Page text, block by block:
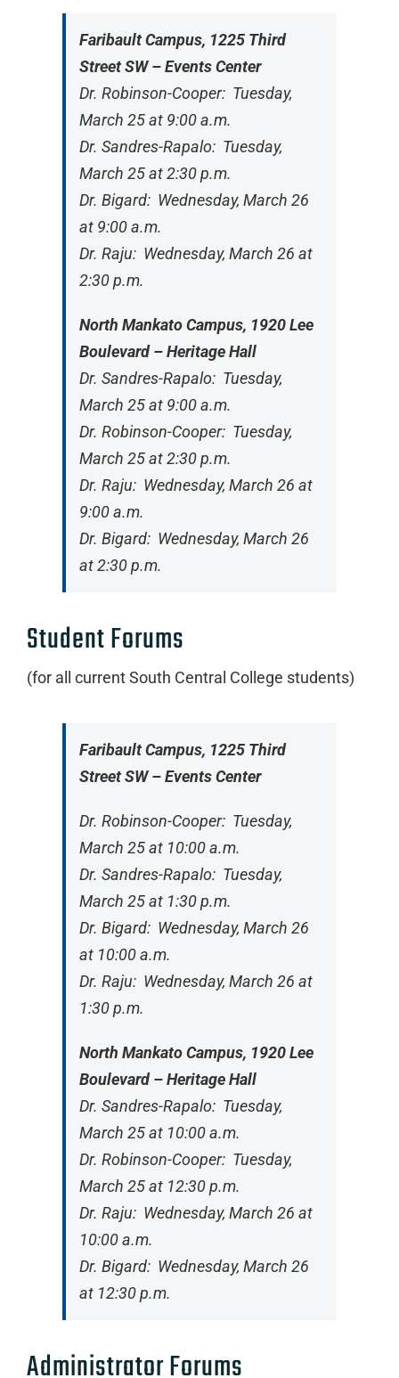
Faribault Campus, 1225 Third
Street SW – Events Center
Dr. Robinson-Cooper: Tuesday,
March 25 at 9:00 a.m.
Dr. Sandres-Rapalo: Tuesday,
March 25 at 2:30 p.m.
Dr. Bigard: Wednesday, March 26
at 9:00 a.m.
Dr. Raju: Wednesday, March 26 at
2:30 p.m.
North Mankato Campus, 1920 Lee
Boulevard – Heritage Hall
Dr. Sandres-Rapalo: Tuesday,
March 25 at 9:00 a.m.
Dr. Robinson-Cooper: Tuesday,
March 25 at 2:30 p.m.
Dr. Raju: Wednesday, March 26 at
9:00 a.m.
Dr. Bigard: Wednesday, March 26
at 2:30 p.m.
Student Forums
(for all current South Central College students)
Faribault Campus, 1225 Third
Street SW – Events Center
Dr. Robinson-Cooper: Tuesday,
March 25 at 10:00 a.m.
Dr. Sandres-Rapalo: Tuesday,
March 25 at 1:30 p.m.
Dr. Bigard: Wednesday, March 26
at 10:00 a.m.
Dr. Raju: Wednesday, March 26 at
1:30 p.m.
North Mankato Campus, 1920 Lee
Boulevard – Heritage Hall
Dr. Sandres-Rapalo: Tuesday,
March 25 at 10:00 a.m.
Dr. Robinson-Cooper: Tuesday,
March 25 at 12:30 p.m.
Dr. Raju: Wednesday, March 26 at
10:00 a.m.
Dr. Bigard: Wednesday, March 26
at 12:30 p.m.
Administrator Forums